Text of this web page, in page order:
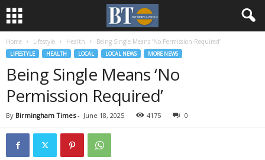
Home Lifestyle Health Being Single Means ‘No Permission Required’
LIFESTYLE HEALTH LOCAL LOCAL NEWS MORE NEWS
Being Single Means ‘No
Permission Required’
By Birmingham Times- June 18, 2025 4175 0